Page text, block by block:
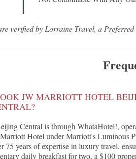
verified by Lorraine Travel, a Preferred
JW MARRIOTT HOTEL
Central is through WhataHotel!,
Hotel under Marriott's Luminous
75 years of expertise in luxury travel,
daily breakfast for two, a $100